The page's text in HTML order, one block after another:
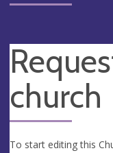
church
To start editing this